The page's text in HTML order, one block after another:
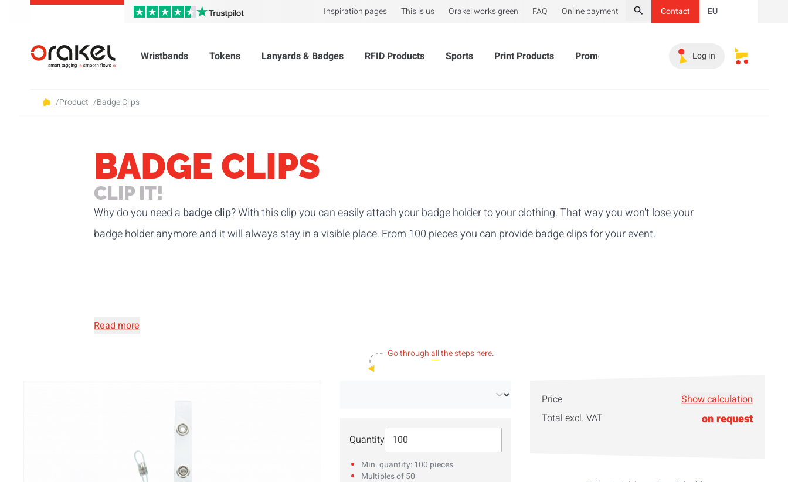
Inspiration pages This is us Orakel works green FAQ Online payment
Search
Contact EU
Wristbands Tokens Lanyards & Badges RFID Products Sports Print Products Promotional Products Must-haves
Log in My saved
/Product /Badge Clips
BADGE CLIPS
CLIP IT!
Why do you need a badge clip? With this clip you can easily attach your badge holder to your clothing. That way you won't lose your
badge holder anymore and it will always stay in a visible place. From 100 pieces you can provide badge clips for your event.
Read more
QuantitySelect Quantity
Min. quantity: 100 pieces
Multiples of 50
Go throughallthe steps here.
Price
Show calculation
Total excl. VAT
on request